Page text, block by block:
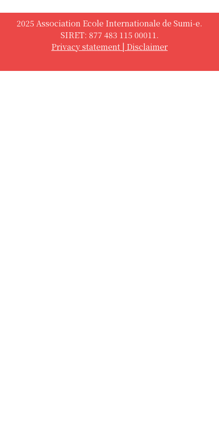
2025 Association Ecole Internationale de Sumi-e.
SIRET: 877 483 115 00011.
Privacy statement | Disclaimer